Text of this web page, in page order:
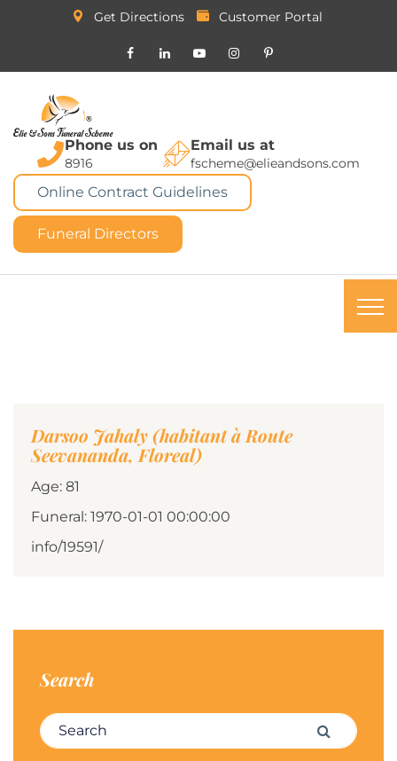
Get Directions Customer Portal
Phone us on
8916
Email us at
fscheme@elieandsons.com
Online Contract Guidelines
Funeral Directors
Darsoo Jahaly (habitant à Route
Seevananda, Floreal)
Age: 81
Funeral: 1970-01-01 00:00:00
info/19591/
Search
Search for: Search